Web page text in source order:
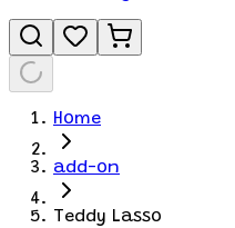
Home
add-on
Teddy Lasso